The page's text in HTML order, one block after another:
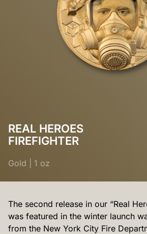
REAL HEROES
FIREFIGHTER
Gold 1 oz
The second release in our “Real
was featured in the winter launch
from the New York City Fire